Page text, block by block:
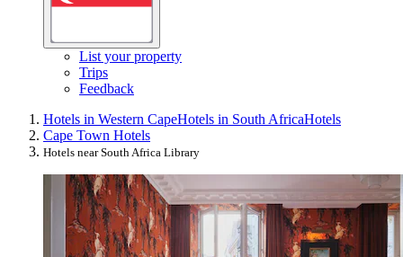
List your property
Trips
Feedback
Hotels in Western CapeHotels in South AfricaHotels
Cape Town Hotels
Hotels near South Africa Library